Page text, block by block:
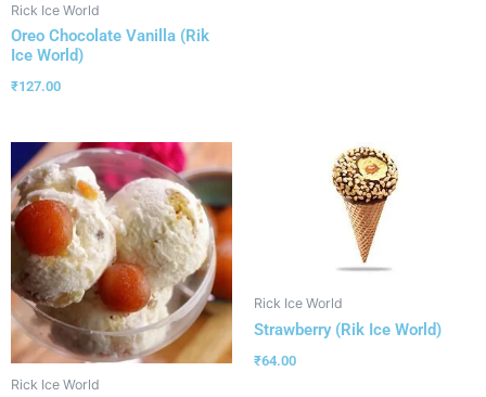
Rick Ice World
Oreo Chocolate Vanilla (Rik
Ice World)
₹127.00
Rick Ice World
Rick Ice World
Strawberry (Rik Ice World)
₹64.00